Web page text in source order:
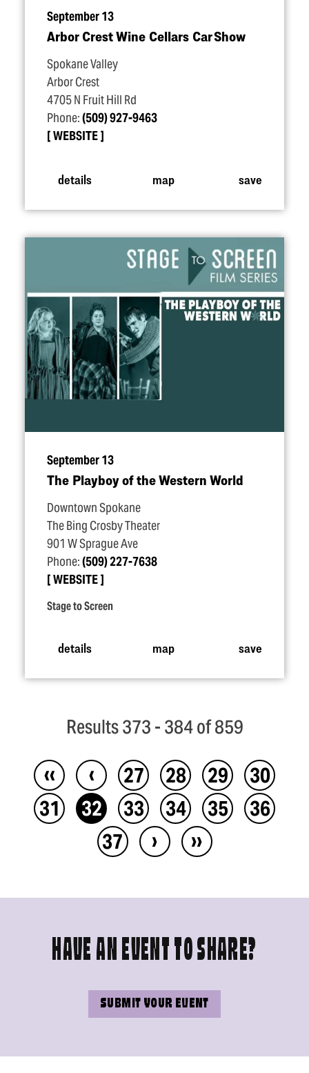
September 13
Arbor Crest Wine Cellars Car Show
Spokane Valley
Arbor Crest
4705 N Fruit Hill Rd
Phone:(509) 927-9463
WEBSITE
details map save
September 13
The Playboy of the Western World
Downtown Spokane
The Bing Crosby Theater
901 W Sprague Ave
Phone:(509) 227-7638
WEBSITE
Stage to Screen
details map save
Results 373 - 384 of 859
‹‹ ‹ 27 28 29
30
31
32 33 34 35
36
37
› ››
HAVE AN EVENT TO SHARE?
SUBMIT YOUR EVENT